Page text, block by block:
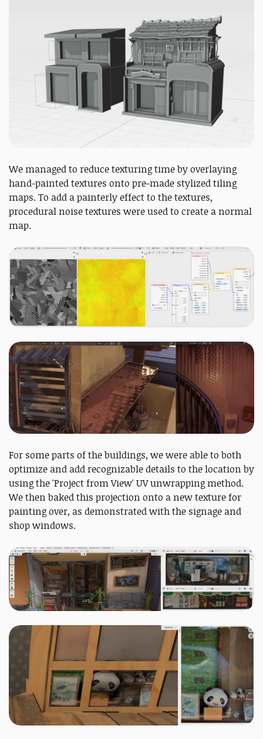
We managed to reduce texturing time by overlaying
hand-painted textures onto pre-made stylized tiling
maps. To add a painterly effect to the textures,
procedural noise textures were used to create a normal
map.
For some parts of the buildings, we were able to both
optimize and add recognizable details to the location by
using the 'Project from View' UV unwrapping method.
We then baked this projection onto a new texture for
painting over, as demonstrated with the signage and
shop windows.